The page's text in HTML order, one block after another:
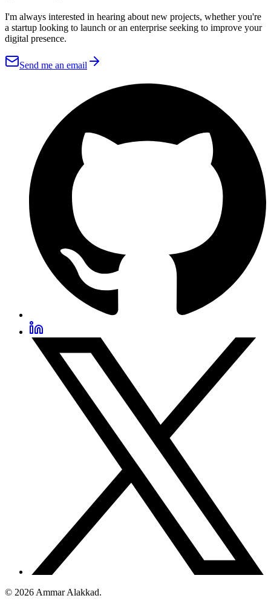
I'm always interested in hearing about new projects, whether you're
a startup looking to launch or an enterprise seeking to improve your
digital presence.
Send me an email
© 2026 Ammar Alakkad.